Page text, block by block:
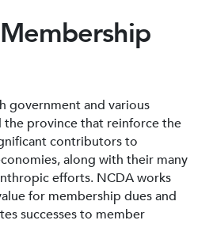
government and various
the province that reinforce the
contributors to
along with their many
efforts. NCDA works
for membership dues and
successes to member